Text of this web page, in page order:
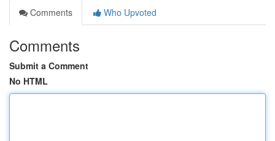
Comments
Who Upvoted
Comments
Submit a Comment
No HTML